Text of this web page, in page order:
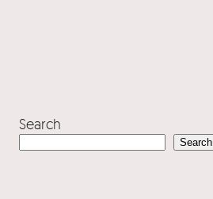
Search
Search